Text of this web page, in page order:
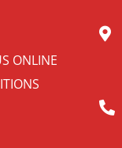
ONLINE